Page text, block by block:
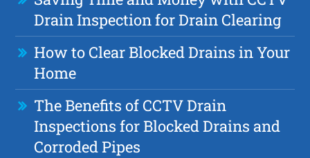
Drain Inspection for Drain Clearing
How to Clear Blocked Drains in Your
Home
The Benefits of CCTV Drain
Inspections for Blocked Drains and
Corroded Pipes